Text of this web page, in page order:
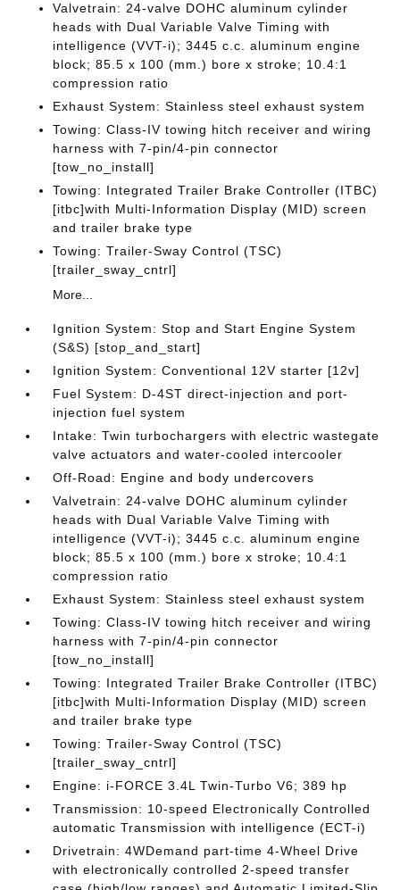
Valvetrain: 24-valve DOHC aluminum cylinder
heads with Dual Variable Valve Timing with
intelligence (VVT-i); 3445 c.c. aluminum engine
block; 85.5 x 100 (mm.) bore x stroke; 10.4:1
compression ratio
Exhaust System: Stainless steel exhaust system
Towing: Class-IV towing hitch receiver and wiring
harness with 7-pin/4-pin connector
[tow_no_install]
Towing: Integrated Trailer Brake Controller (ITBC)
[itbc]with Multi-Information Display (MID) screen
and trailer brake type
Towing: Trailer-Sway Control (TSC)
[trailer_sway_cntrl]
More...
Ignition System: Stop and Start Engine System
(S&S) [stop_and_start]
Ignition System: Conventional 12V starter [12v]
Fuel System: D-4ST direct-injection and port-
injection fuel system
Intake: Twin turbochargers with electric wastegate
valve actuators and water-cooled intercooler
Off-Road: Engine and body undercovers
Valvetrain: 24-valve DOHC aluminum cylinder
heads with Dual Variable Valve Timing with
intelligence (VVT-i); 3445 c.c. aluminum engine
block; 85.5 x 100 (mm.) bore x stroke; 10.4:1
compression ratio
Exhaust System: Stainless steel exhaust system
Towing: Class-IV towing hitch receiver and wiring
harness with 7-pin/4-pin connector
[tow_no_install]
Towing: Integrated Trailer Brake Controller (ITBC)
[itbc]with Multi-Information Display (MID) screen
and trailer brake type
Towing: Trailer-Sway Control (TSC)
[trailer_sway_cntrl]
Engine: i-FORCE 3.4L Twin-Turbo V6; 389 hp
Transmission: 10-speed Electronically Controlled
automatic Transmission with intelligence (ECT-i)
Drivetrain: 4WDemand part-time 4-Wheel Drive
with electronically controlled 2-speed transfer